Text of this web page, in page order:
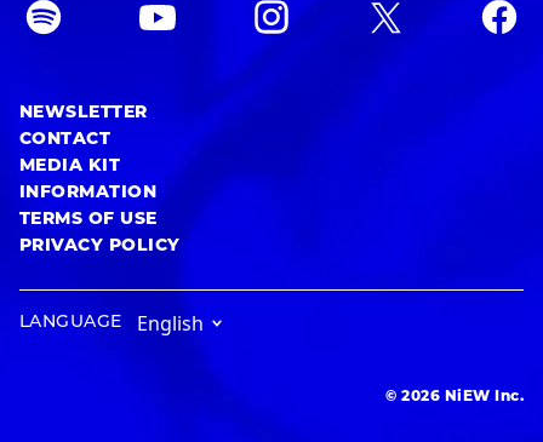
NEWSLETTER
CONTACT
MEDIA KIT
INFORMATION
TERMS OF USE
PRIVACY POLICY
LANGUAGE
© 2026 NiEW Inc.